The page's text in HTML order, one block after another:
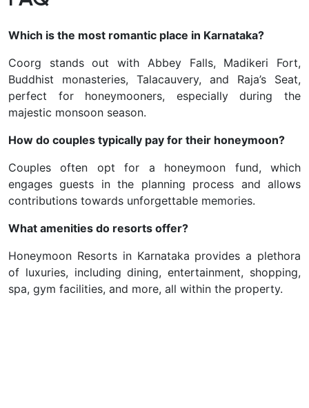
Which is the most romantic place in Karnataka?
Coorg stands out with Abbey Falls, Madikeri Fort,
Buddhist monasteries, Talacauvery, and Raja’s Seat,
perfect for honeymooners, especially during the
majestic monsoon season.
How do couples typically pay for their honeymoon?
Couples often opt for a honeymoon fund, which
engages guests in the planning process and allows
contributions towards unforgettable memories.
What amenities do resorts offer?
Honeymoon Resorts in Karnataka provides a plethora
of luxuries, including dining, entertainment, shopping,
spa, gym facilities, and more, all within the property.